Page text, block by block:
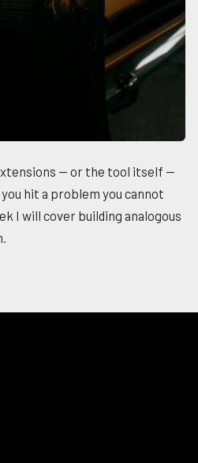
— or the tool itself —
hit a problem you cannot
I will cover building analogous